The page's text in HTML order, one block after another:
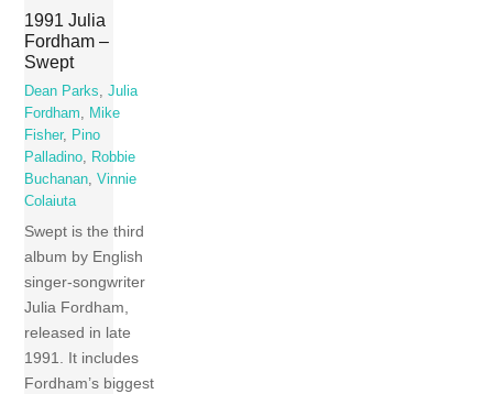
1991 Julia
Fordham –
Swept
Dean Parks ,Julia
Fordham
Mike
Fisher,
Pino
Palladino
Robbie
Buchanan ,Vinnie
Colaiuta
Swept is the third
album by English
singer-songwriter
Julia Fordham,
released in late
1991. It includes
Fordham’s biggest